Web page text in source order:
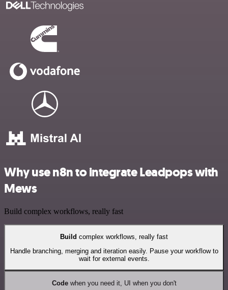
Why use n8n to integrate Leadpops with
Mews
Build complex workflows, really fast
Build complex workflows, really fast
Handle branching, merging and iteration easily. Pause your workflow to
wait for external events.
Codewhen you need it, UI when you don't